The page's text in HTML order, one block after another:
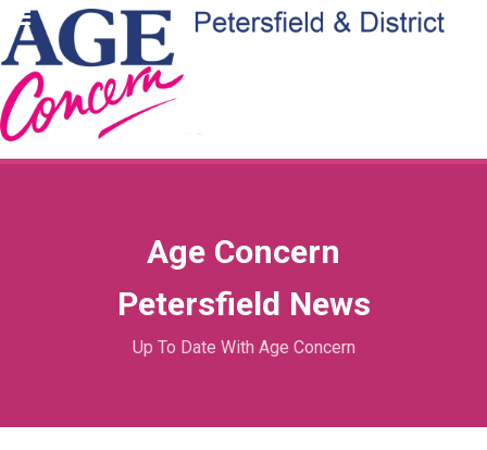
Age Concern
Petersfield News
Up To Date With Age Concern